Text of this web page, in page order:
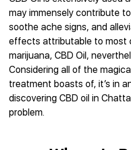
Best CBD Vape Pens
Best CBD Water
Best CBD For Inflammation
Best CBD Oil For Shingles
Best CBD for Fibromyalgia
Best CBD Oil for Skin Care
Best CBD Chocolate
Hemplucid
Mission Farms
cbdMD
Diamond CBD
Joy Organics CBD
Provacan
HempFusion
CBD for Sleep
CBD for Skin Care
CBD Muscle Balms
CBD Creams
CBD Tinctures
CBD Vape Pens
CBD Topicals
All Products
Best CBD Oil for Diabetes
Best CBD for Fibromyalgia
Best CBD For Inflammation
Best CBD for Migraines
Best CBD for Nausea
Best CBD Oil For
Best CBD Oil for Sciatica
Best CBD for MS
may immensely contribute
soothe ache signs, and
effects attributable to most
marijuana, CBD Oil,
Considering all of the
treatment boasts of, it’s in
discovering CBD oil in
problem.